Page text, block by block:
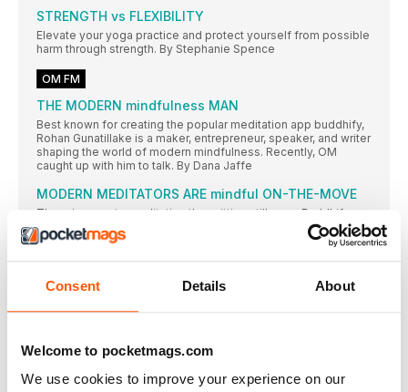
Consent Details About
Welcome to pocketmags.com
We use cookies to improve your experience on our
STRENGTH vs FLEXIBILITY
Elevate your yoga practice and protect yourself from possible
harm through strength. By Stephanie Spence
OM FM
THE MODERN mindfulness MAN
Best known for creating the popular meditation app buddhify,
Rohan Gunatillake is a maker, entrepreneur, speaker, and writer
shaping the world of modern mindfulness. Recently, OM
caught up with him to talk. By Dana Jaffe
MODERN MEDITATORS ARE mindful ON-THE-MOVE
There is more to meditation than sitting still, says Buddhify
app creator Rohan Gunatillake
Ignite your inner fire but be sure to balance your energy levels.
By Jill Lawson